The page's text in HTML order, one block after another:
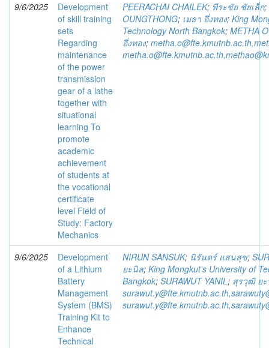
9/6/2025
Development
of skill training
sets
Regarding
maintenance
of the power
transmission
gear of a lathe
together with
situational
learning To
promote
academic
achievement
of students at
the vocational
certificate
level Field of
Study: Factory
Mechanics
PEERACHAI CHAILEK; พีระชัย ชัยเล็ก;
OUNGTHONG; เมธา อึ่งทอง; King
Technology North Bangkok; METHA
อึ่งทอง;
9/6/2025
Development
of a Lithium
Battery
Management
System (BMS)
Training Kit to
Enhance
Technical
NIRUN SANSUK; นิรันดร์ แสนสุข;
ยะนิล; King Mongkut's University of
Bangkok; SURAWUT YANIL; สุรวุฒิ ย